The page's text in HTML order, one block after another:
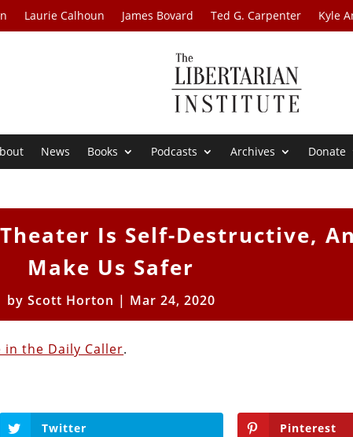
Laurie Calhoun James Bovard Ted G. Carpenter Kyle
News Books Podcasts Archives Donate
Is Self-Destructive,
Make Us Safer
by Scott Horton | Mar 24, 2020
in the Daily Caller.
Twitter Pinterest